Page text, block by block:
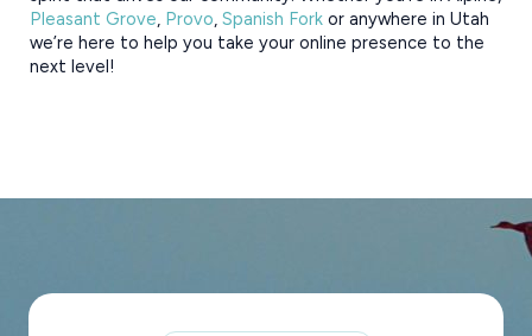
Pleasant Grove, Provo, Spanish Fork or anywhere in Utah
we’re here to help you take your online presence to the
next level!